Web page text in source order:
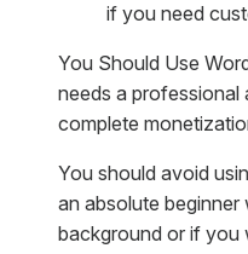
if you need
You Should Use
needs a professional
complete
You should avoid
an absolute
background or if you